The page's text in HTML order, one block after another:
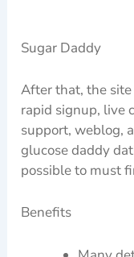
Sugar Daddy
After that, the
rapid signup, live
support, weblog,
glucose daddy
possible to must
Benefits